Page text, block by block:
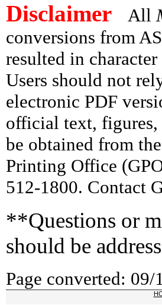
Disclaimer All
conversions from
resulted in
Users should not
electronic PDF
official text, figures,
be obtained from
Printing Office
512-1800. Contact
**Questions or
should be
Page converted: 09/